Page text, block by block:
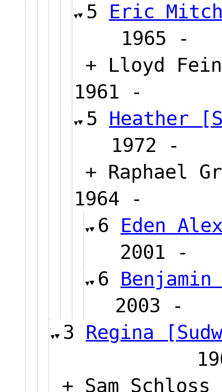
5 Eric
+ Lloyd
1961 -
5 Heather
1972
+ Raphael
1964 -
6 Eden
6
2003
3 Regina
+ Sam Schloss